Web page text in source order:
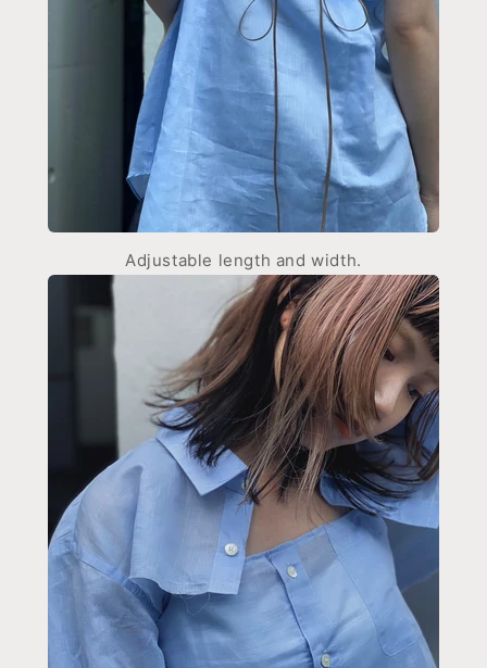
Adjustable length and width.